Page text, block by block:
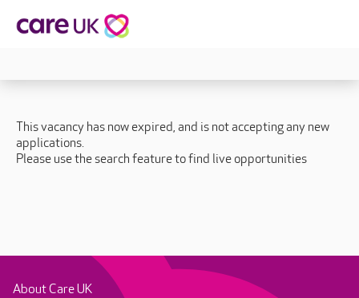
This vacancy has now expired, and is not accepting any new
applications.
Please use the search feature to find live opportunities
About Care UK